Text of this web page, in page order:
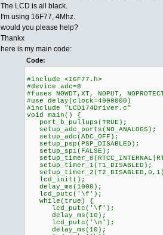
The LCD is all black.
I'm using 16F77, 4Mhz.
would you please help?
Thankx
here is my main code:
Code:
#include <16F77.h>
#device adc=8
#fuses NOWDT,XT, NOPUT,
#use delay(clock=4000000)
#include "LCD174Driver.c"
void main() {
port_b_pullups(TRUE);
setup_adc_ports(NO_ANALOGS);
setup_adc(ADC_OFF);
setup_psp(PSP_DISABLED);
setup_spi(FALSE);
setup_timer_1(T1_DISABLED);
lcd_init();
delay_ms(1000);
lcd_putc('\f');
while(true) {
lcd_putc('\f');
delay_ms(10);
lcd_putc('\n');
delay_ms(10);